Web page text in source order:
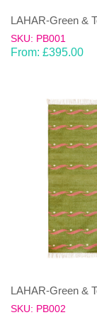
LAHAR-Green &
SKU: PB001
From: £395.00
LAHAR-Green &
SKU: PB002